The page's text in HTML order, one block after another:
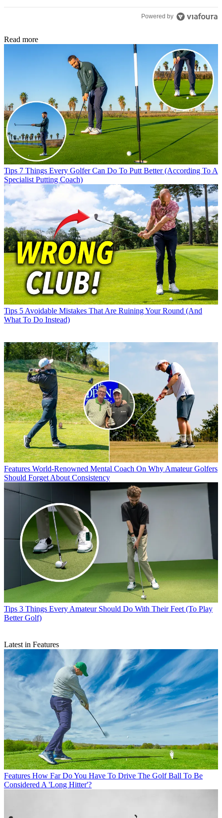
Powered by
Read more
Tips 7 Things Every Golfer Can Do To Putt Better (According To A
Specialist Putting Coach)
Tips 5 Avoidable Mistakes That Are Ruining Your Round (And
What To Do Instead)
Features World-Renowned Mental Coach On Why Amateur Golfers
Should Forget About Consistency
Tips 3 Things Every Amateur Should Do With Their Feet (To Play
Better Golf)
Latest in Features
Features How Far Do You Have To Drive The Golf Ball To Be
Considered A 'Long Hitter'?